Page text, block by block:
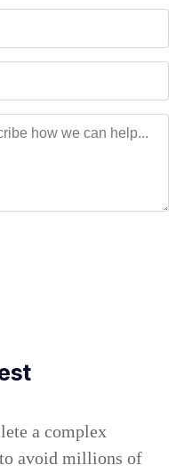
a complex
avoid millions of